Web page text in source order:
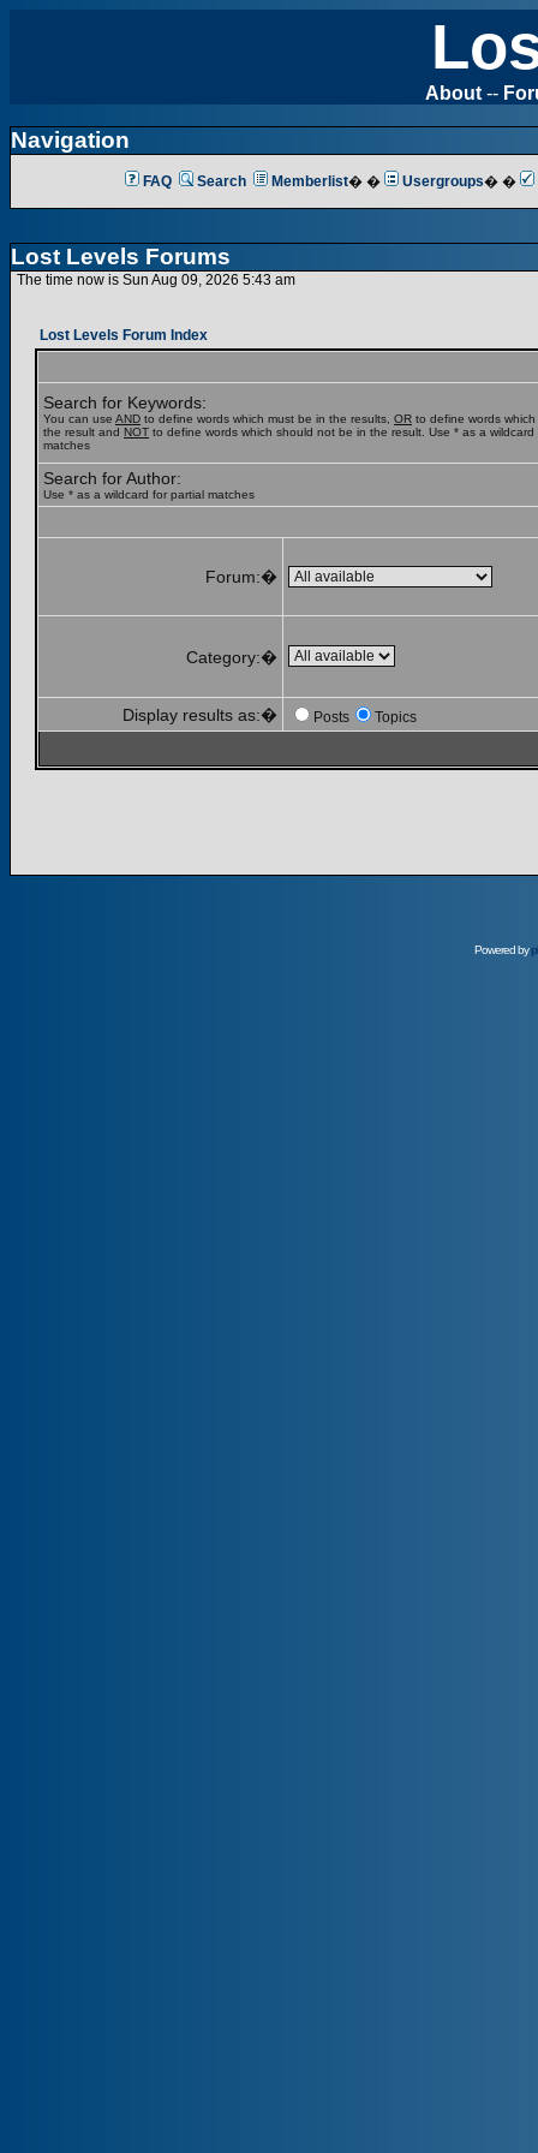
About --
Navigation
FAQ Search Memberlist� � Usergroups� �
Lost Levels Forums
The time now is Sun Aug 09, 2026 5:43 am
Lost Levels Forum Index
Search for Keywords:
You can use AND to define words which must be in the results, OR to define words
the result and NOT to define words which should not be in the result. Use * as a wildcard
matches
Search for Author:
Use * as a wildcard for partial matches
Forum:�
Category:�
Display results as:� Posts Topics
Powered by